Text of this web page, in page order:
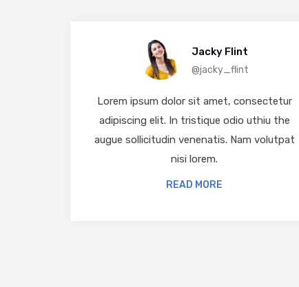
Jacky Flint
@jacky_flint
Lorem ipsum dolor sit amet, consectetur
adipiscing elit. In tristique odio uthiu the
augue sollicitudin venenatis. Nam volutpat
nisi lorem.
READ MORE